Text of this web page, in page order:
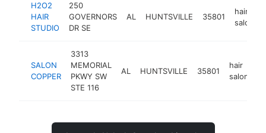
H2O2
HAIR
STUDIO
250
GOVERNORS
DR SE
AL HUNTSVILLE 35801
hair
salon
SALON
COPPER
3313
MEMORIAL
PKWY SW
STE 116
AL HUNTSVILLE 35801
hair
salon